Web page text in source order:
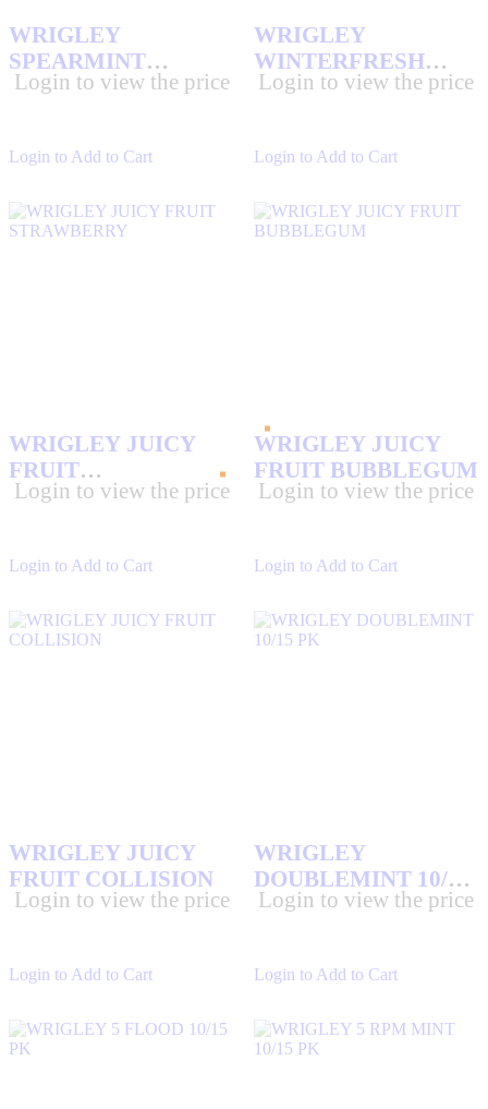
Login to Add to Cart
WRIGLEY
SPEARMINT
SLIM10/15 PK
Login to view the price
Login to Add to Cart
WRIGLEY
WINTERFRESH
10/15 PK
Login to view the price
Login to Add to Cart
WRIGLEY JUICY
FRUIT
STRAWBERRY
Login to view the price
Login to Add to Cart
WRIGLEY JUICY
FRUIT BUBBLEGUM
Login to view the price
Login to Add to Cart
WRIGLEY JUICY
FRUIT COLLISION
Login to view the price
Login to Add to Cart
WRIGLEY
DOUBLEMINT 10/15
PK
Login to view the price